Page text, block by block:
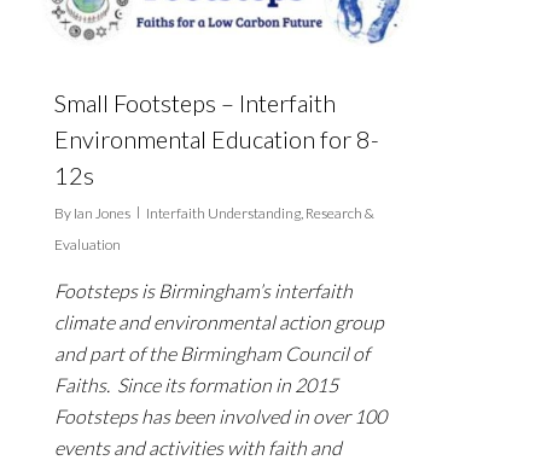
Small Footsteps – Interfaith
Environmental Education for 8-
12s
By Ian Jones Interfaith Understanding, Research &
Evaluation
Footsteps is Birmingham’s interfaith
climate and environmental action group
and part of the Birmingham Council of
Faiths. Since its formation in 2015
Footsteps has been involved in over 100
events and activities with faith and